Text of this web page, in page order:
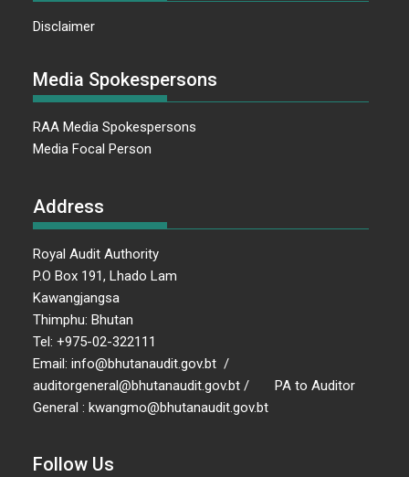
Disclaimer
Media Spokespersons
RAA Media Spokespersons
Media Focal Person
Address
Royal Audit Authority
P.O Box 191, Lhado Lam
Kawangjangsa
Thimphu: Bhutan
Tel: +975-02-322111
Email: info@bhutanaudit.gov.bt /
auditorgeneral@bhutanaudit.gov.bt / PA to Auditor
General : kwangmo@bhutanaudit.gov.bt
Follow Us